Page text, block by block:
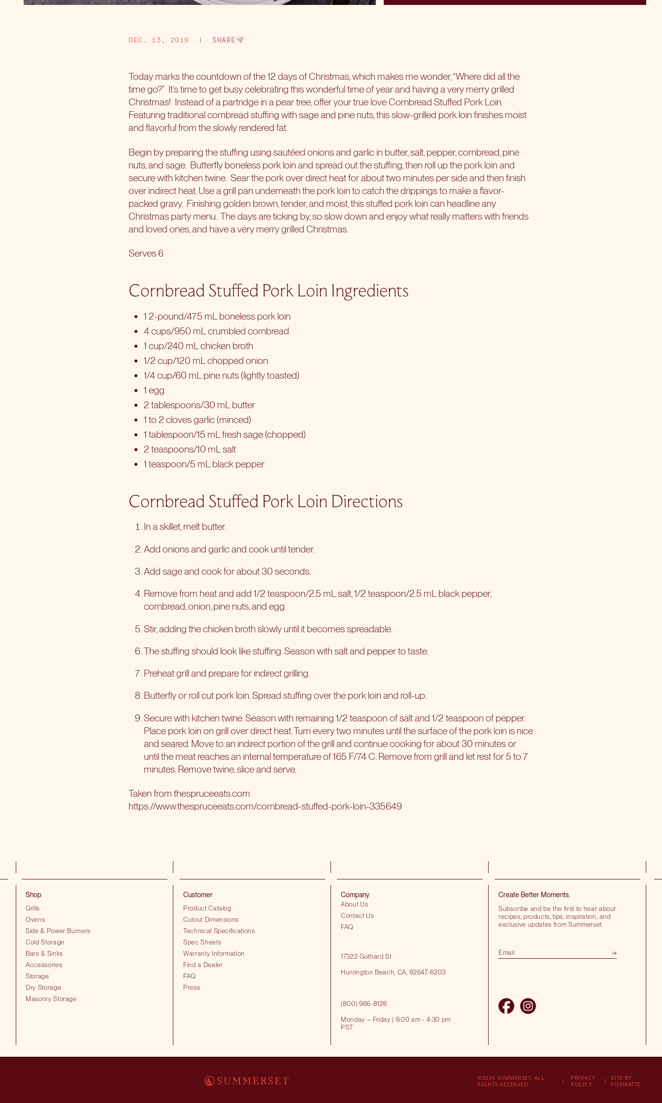
DEC. 13, 2019 | SHARE
Today marks the countdown of the 12 days of Christmas, which makes me wonder, “Where did all the
time go?” It’s time to get busy celebrating this wonderful time of year and having a very merry grilled
Christmas! Instead of a partridge in a pear tree, offer your true love Cornbread Stuffed Pork Loin.
Featuring traditional cornbread stuffing with sage and pine nuts, this slow-grilled pork loin finishes moist
and flavorful from the slowly rendered fat.
Begin by preparing the stuffing using sautéed onions and garlic in butter, salt, pepper, cornbread, pine
nuts, and sage. Butterfly boneless pork loin and spread out the stuffing, then roll up the pork loin and
secure with kitchen twine. Sear the pork over direct heat for about two minutes per side and then finish
over indirect heat. Use a grill pan underneath the pork loin to catch the drippings to make a flavor-
packed gravy. Finishing golden brown, tender, and moist, this stuffed pork loin can headline any
Christmas party menu. The days are ticking by, so slow down and enjoy what really matters with friends
and loved ones, and have a very merry grilled Christmas.
Serves 6
Cornbread Stuffed Pork Loin Ingredients
1 2-pound/475 mL boneless pork loin
4 cups/950 mL crumbled cornbread
1 cup/240 mL chicken broth
1/2 cup/120 mL chopped onion
1/4 cup/60 mL pine nuts (lightly toasted)
1 egg
2 tablespoons/30 mL butter
1 to 2 cloves garlic (minced)
1 tablespoon/15 mL fresh sage (chopped)
2 teaspoons/10 mL salt
1 teaspoon/5 mL black pepper
Cornbread Stuffed Pork Loin Directions
In a skillet, melt butter.
Add onions and garlic and cook until tender.
Add sage and cook for about 30 seconds.
Remove from heat and add 1/2 teaspoon/2.5 mL salt, 1/2 teaspoon/2.5 mL black pepper,
cornbread, onion, pine nuts, and egg.
Stir, adding the chicken broth slowly until it becomes spreadable.
The stuffing should look like stuffing. Season with salt and pepper to taste.
Preheat grill and prepare for indirect grilling.
Butterfly or roll cut pork loin. Spread stuffing over the pork loin and roll-up.
Secure with kitchen twine. Season with remaining 1/2 teaspoon of salt and 1/2 teaspoon of pepper.
Place pork loin on grill over direct heat. Turn every two minutes until the surface of the pork loin is nice
and seared. Move to​ an indirect portion of the grill and continue cooking for about 30 minutes or
until the meat reaches an internal temperature of 165 F/74 C. Remove from grill and let rest for 5 to 7
minutes. Remove twine, slice and serve.
Taken fromthespruceeats.com
https://www.thespruceeats.com/cornbread-stuffed-pork-loin-335649
Shop
Grills
Ovens
Side & Power Burners
Cold Storage
Bars & Sinks
Accessories
Storage
Dry Storage
Masonry Storage
Customer
Product Catalog
Cutout Dimensions
Technical Specifications
Spec Sheets
Warranty Information
Find a Dealer
FAQ
Press
Company
About Us
Contact Us
FAQ
17322 Gothard St
Huntington Beach​, CA, 92647-6203
(800) 966-8126
Monday – Friday | 6:00 am - 4:30 pm
PST
Create Better Moments.
Subscribe and be the first to hear about
recipes, products, tips, inspiration, and
exclusive updates from Summerset.
©2026 SUMMERSET. ALL
RIGHTS RESERVED.
PRIVACY
POLICY
SITE BY
FORMATTE.